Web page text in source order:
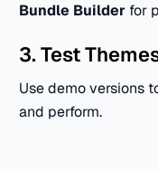
Bundle Builder for
3. Test
Use demo versions
and perform.